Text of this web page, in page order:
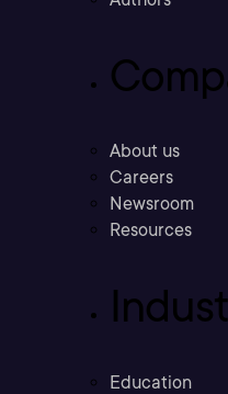
About us
Careers
Newsroom
Resources
Education